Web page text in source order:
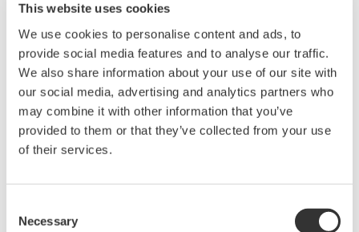
This website uses cookies
We use cookies to personalise content and ads, to
provide social media features and to analyse our traffic.
We also share information about your use of our site with
our social media, advertising and analytics partners who
may combine it with other information that you’ve
provided to them or that they’ve collected from your use
of their services.
Selection
Necessary
working to improve the safety and efficiency of their
facilities.
Yokogawa Test & Measurement Corporation will
continue to play the core role in the Group's
measurement business as it partners with its
customers to provide solutions that meet emerging